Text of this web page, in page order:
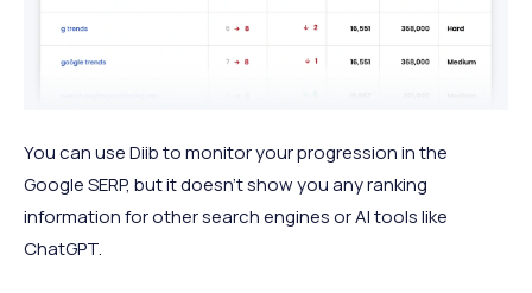
You can use Diib to monitor your progression in the
Google SERP, but it doesn’t show you any ranking
information for other search engines or AI tools like
ChatGPT.